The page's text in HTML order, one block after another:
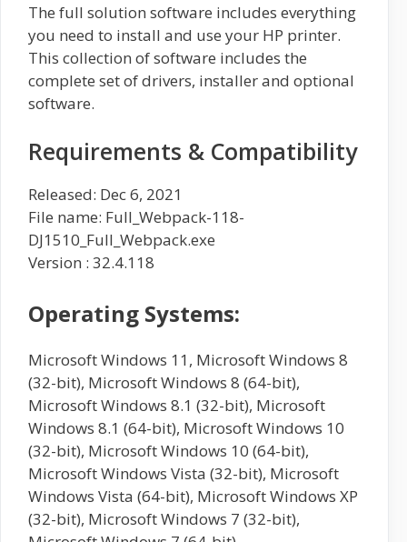
The full solution software includes everything
you need to install and use your HP printer.
This collection of software includes the
complete set of drivers, installer and optional
software.
Requirements & Compatibility
Released: Dec 6, 2021
File name: Full_Webpack-118-
DJ1510_Full_Webpack.exe
Version : 32.4.118
Operating Systems:
Microsoft Windows 11, Microsoft Windows 8
(32-bit), Microsoft Windows 8 (64-bit),
Microsoft Windows 8.1 (32-bit), Microsoft
Windows 8.1 (64-bit), Microsoft Windows 10
(32-bit), Microsoft Windows 10 (64-bit),
Microsoft Windows Vista (32-bit), Microsoft
Windows Vista (64-bit), Microsoft Windows XP
(32-bit), Microsoft Windows 7 (32-bit),